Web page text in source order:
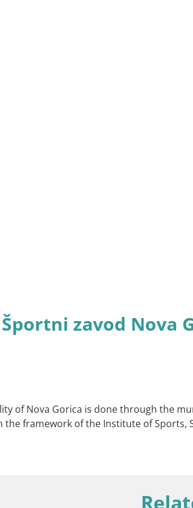
Športni zavod Nova
of Nova Gorica is done through the
framework of the Institute of